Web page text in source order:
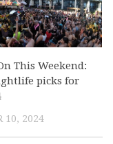
This Weekend:
picks for
10, 2024